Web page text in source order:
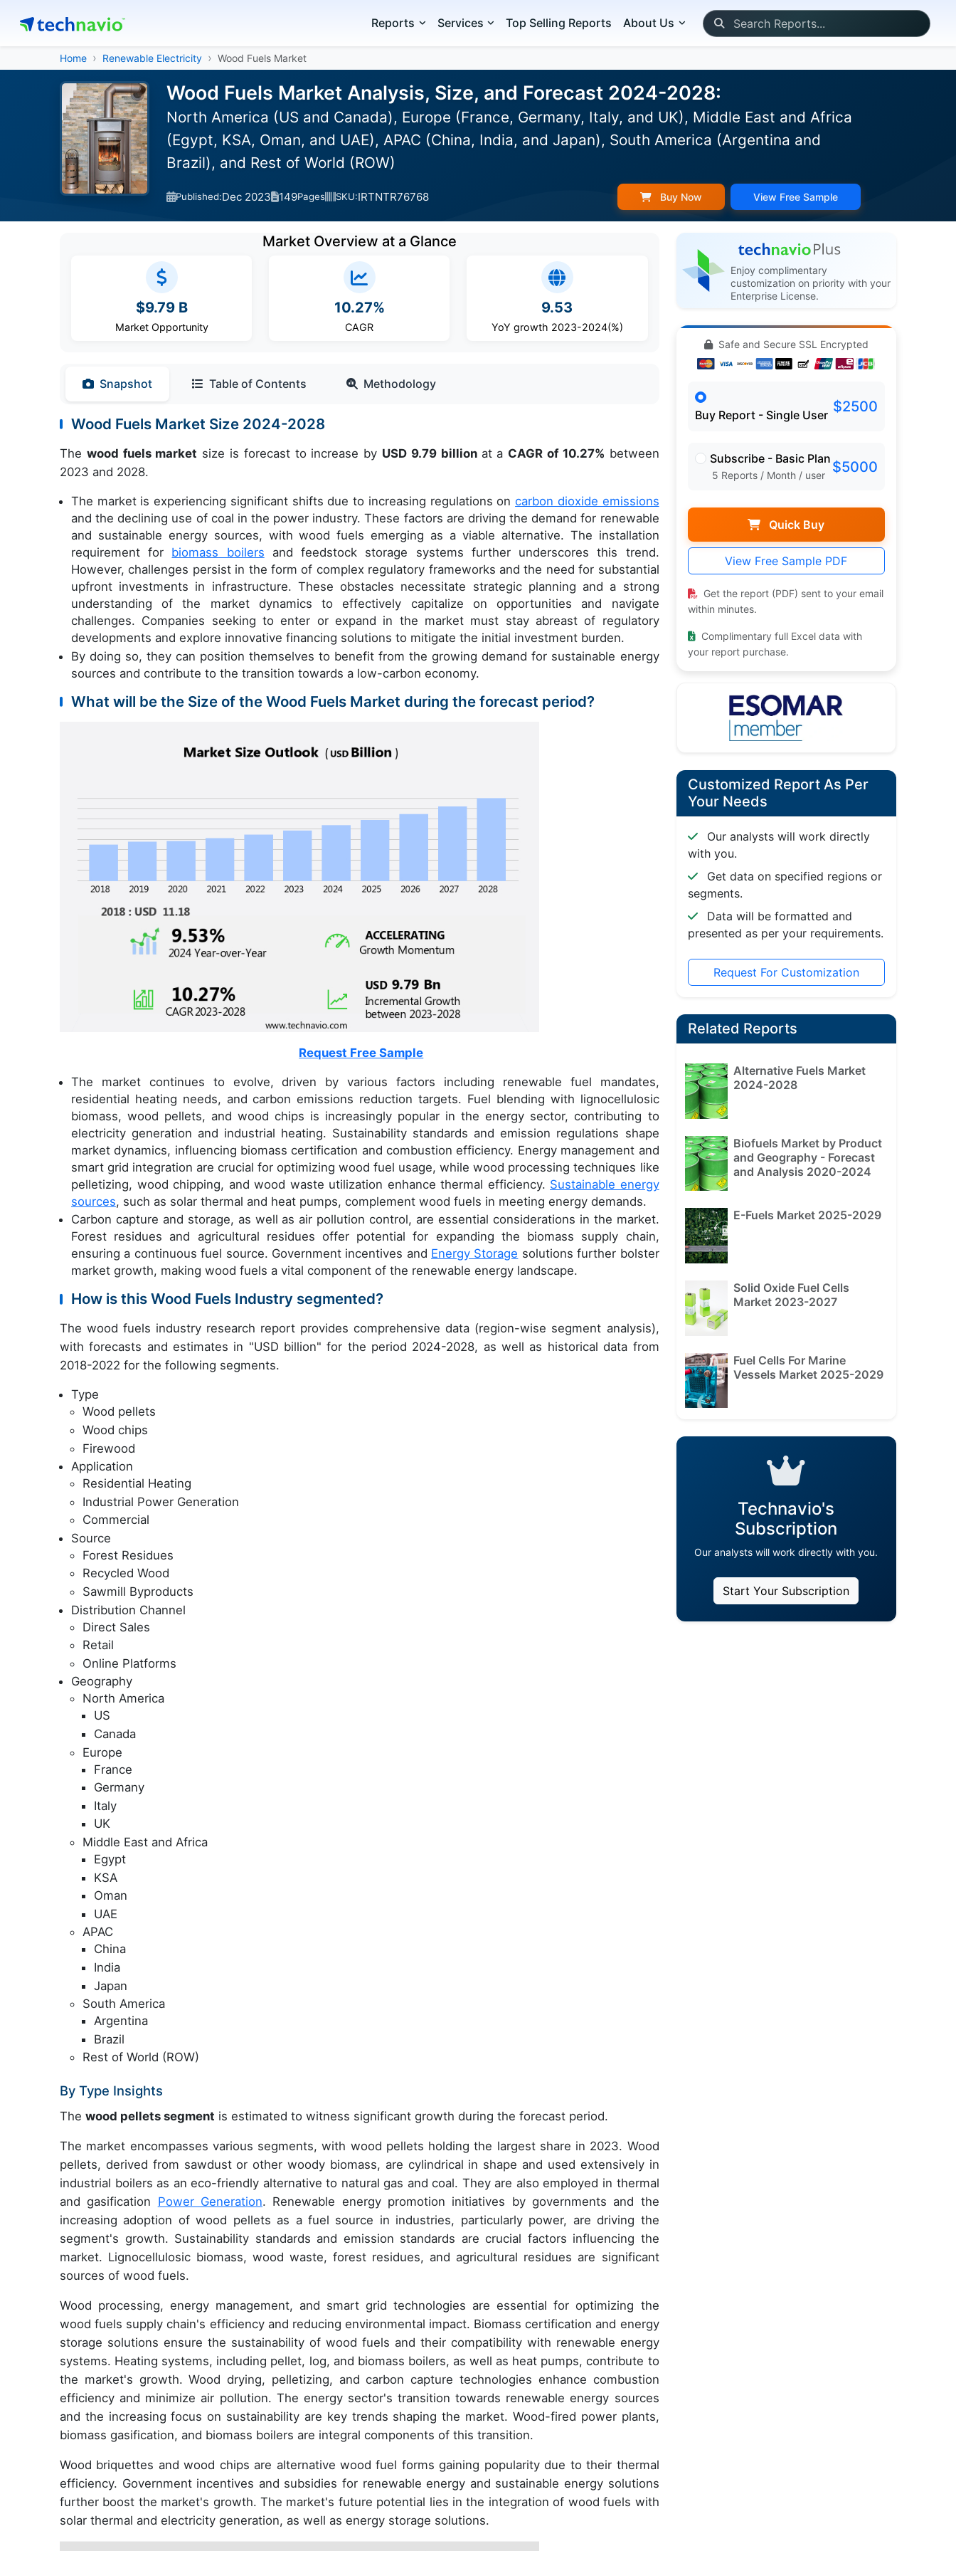
Reports Services Top Selling Reports About Us
Home Renewable Electricity Wood Fuels Market
Wood Fuels Market Analysis, Size, and Forecast 2024-2028:
North America (US and Canada), Europe (France, Germany, Italy, and UK), Middle East and Africa
(Egypt, KSA, Oman, and UAE), APAC (China, India, and Japan), South America (Argentina and
Brazil), and Rest of World (ROW)
Published:Dec 2023 149Pages SKU:IRTNTR76768 Buy Now View Free Sample
Market Overview at a Glance
$9.79 B
Market Opportunity
10.27%
CAGR
9.53
YoY growth 2023-2024(%)
Snapshot Table of Contents Methodology
Wood Fuels Market Size 2024-2028
The wood fuels market size is forecast to increase by USD 9.79 billion at a CAGR of 10.27% between
2023 and 2028.
The market is experiencing significant shifts due to increasing regulations oncarbon dioxide emissions
and the declining use of coal in the power industry. These factors are driving the demand for renewable
and sustainable energy sources, with wood fuels emerging as a viable alternative. The installation
requirement for biomass boilers and feedstock storage systems further underscores this trend.
However, challenges persist in the form of complex regulatory frameworks and the need for substantial
upfront investments in infrastructure. These obstacles necessitate strategic planning and a strong
understanding of the market dynamics to effectively capitalize on opportunities and navigate
challenges. Companies seeking to enter or expand in the market must stay abreast of regulatory
developments and explore innovative financing solutions to mitigate the initial investment burden.
By doing so, they can position themselves to benefit from the growing demand for sustainable energy
sources and contribute to the transition towards a low-carbon economy.
What will be the Size of the Wood Fuels Market during the forecast period?
Request Free Sample
The market continues to evolve, driven by various factors including renewable fuel mandates,
residential heating needs, and carbon emissions reduction targets. Fuel blending with lignocellulosic
biomass, wood pellets, and wood chips is increasingly popular in the energy sector, contributing to
electricity generation and industrial heating. Sustainability standards and emission regulations shape
market dynamics, influencing biomass certification and combustion efficiency. Energy management and
smart grid integration are crucial for optimizing wood fuel usage, while wood processing techniques like
pelletizing, wood chipping, and wood waste utilization enhance thermal efficiency. Sustainable energy
sources, such as solar thermal and heat pumps, complement wood fuels in meeting energy demands.
Carbon capture and storage, as well as air pollution control, are essential considerations in the market.
Forest residues and agricultural residues offer potential for expanding the biomass supply chain,
ensuring a continuous fuel source. Government incentives and Energy Storage solutions further bolster
market growth, making wood fuels a vital component of the renewable energy landscape.
How is this Wood Fuels Industry segmented?
The wood fuels industry research report provides comprehensive data (region-wise segment analysis),
with forecasts and estimates in "USD billion" for the period 2024-2028, as well as historical data from
2018-2022 for the following segments.
Type
Wood pellets
Wood chips
Firewood
Application
Residential Heating
Industrial Power Generation
Commercial
Source
Forest Residues
Recycled Wood
Sawmill Byproducts
Distribution Channel
Direct Sales
Retail
Online Platforms
Geography
North America
US
Canada
Europe
France
Germany
Italy
UK
Middle East and Africa
Egypt
KSA
Oman
UAE
APAC
China
India
Japan
South America
Argentina
Brazil
Rest of World (ROW)
By Type Insights
The wood pellets segment is estimated to witness significant growth during the forecast period.
The market encompasses various segments, with wood pellets holding the largest share in 2023. Wood
pellets, derived from sawdust or other woody biomass, are cylindrical in shape and used extensively in
industrial boilers as an eco-friendly alternative to natural gas and coal. They are also employed in thermal
and gasification Power Generation. Renewable energy promotion initiatives by governments and the
increasing adoption of wood pellets as a fuel source in industries, particularly power, are driving the
segment's growth. Sustainability standards and emission standards are crucial factors influencing the
market. Lignocellulosic biomass, wood waste, forest residues, and agricultural residues are significant
sources of wood fuels.
Wood processing, energy management, and smart grid technologies are essential for optimizing the
wood fuels supply chain's efficiency and reducing environmental impact. Biomass certification and energy
storage solutions ensure the sustainability of wood fuels and their compatibility with renewable energy
systems. Heating systems, including pellet, log, and biomass boilers, as well as heat pumps, contribute to
the market's growth. Wood drying, pelletizing, and carbon capture technologies enhance combustion
efficiency and minimize air pollution. The energy sector's transition towards renewable energy sources
and the increasing focus on sustainability are key trends shaping the market. Wood-fired power plants,
biomass gasification, and biomass boilers are integral components of this transition.
Wood briquettes and wood chips are alternative wood fuel forms gaining popularity due to their thermal
efficiency. Government incentives and subsidies for renewable energy and sustainable energy solutions
further boost the market's growth. The market's future potential lies in the integration of wood fuels with
solar thermal and electricity generation, as well as energy storage solutions.
Enjoy complimentary
customization on priority with your
Enterprise License.
Safe and Secure SSL Encrypted
Buy Report - Single User $2500
Subscribe - Basic Plan
5 Reports / Month / user $5000
Quick Buy
View Free Sample PDF
Get the report (PDF) sent to your email
within minutes.
Complimentary full Excel data with
your report purchase.
Customized Report As Per
Your Needs
Our analysts will work directly
with you.
Get data on specified regions or
segments.
Data will be formatted and
presented as per your requirements.
Request For Customization
Related Reports
Alternative Fuels Market
2024-2028
Biofuels Market by Product
and Geography - Forecast
and Analysis 2020-2024
E-Fuels Market 2025-2029
Solid Oxide Fuel Cells
Market 2023-2027
Fuel Cells For Marine
Vessels Market 2025-2029
Technavio's
Subscription
Our analysts will work directly with you.
Start Your Subscription